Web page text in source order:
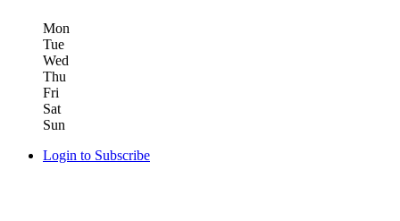
Mon
Tue
Wed
Thu
Fri
Sat
Sun
Login to Subscribe